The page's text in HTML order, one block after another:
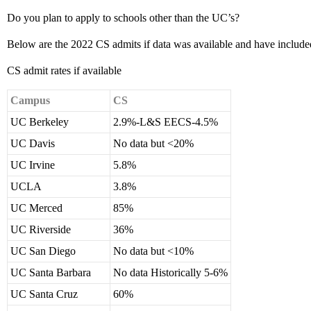
Do you plan to apply to schools other than the UC’s?
Below are the 2022 CS admits if data was available and have
CS admit rates if available
Campus
CS
UC Berkeley
2.9%-L&S EECS-4.5%
UC Davis
No data but <20%
UC Irvine
5.8%
UCLA
3.8%
UC Merced
85%
UC Riverside
36%
UC San Diego
No data but <10%
UC Santa Barbara
No data Historically 5-6%
UC Santa Cruz
60%